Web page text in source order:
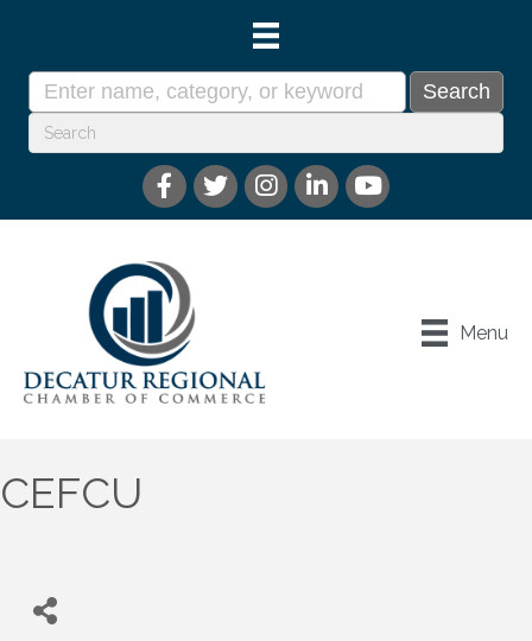
Menu
CEFCU